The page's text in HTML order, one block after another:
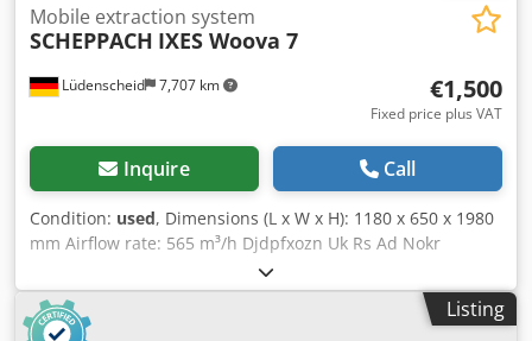
Lüdenscheid 7,707 km
Mobile extraction system
SCHEPPACH IXES Woova 7
€1,500
Fixed price plus VAT
Inquire Call
Condition: used, Dimensions (L x W x H): 1180 x 650 x 1980
mm Airflow rate: 565 m³/h Djdpfxozn Uk Rs Ad Nokr
Associated negative pressure: 2100 Pa Filter area: 4.1 m²
Chip volume: 135 l Weight: 116 kg
Listing